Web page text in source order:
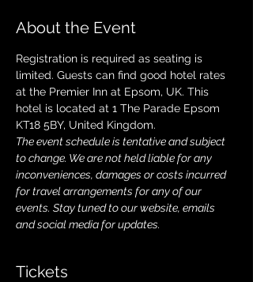
About the Event
Registration is required as seating is
limited. Guests can find good hotel rates
at the Premier Inn at Epsom, UK. This
hotel is located at 1 The Parade Epsom
KT18 5BY, United Kingdom.
The event schedule is tentative and subject
to change. We are not held liable for any
inconveniences, damages or costs incurred
for travel arrangements for any of our
events. Stay tuned to our website, emails
and social media for updates.
Tickets